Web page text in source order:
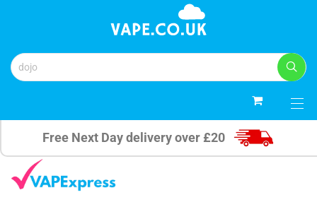
Free Next Day delivery over £20